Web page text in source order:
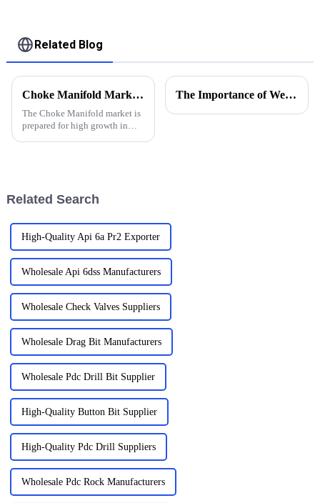
Related Blog
Choke Manifold Market Insights for 2025 with Essential Tips for Global Buyers
The Choke Manifold market is
prepared for high growth in
The Importance of Wellhead Equipment in the Oil and Gas Industry
Related Search
High-Quality Api 6a Pr2 Exporter
Wholesale Api 6dss Manufacturers
Wholesale Check Valves Suppliers
Wholesale Drag Bit Manufacturers
Wholesale Pdc Drill Bit Supplier
High-Quality Button Bit Supplier
High-Quality Pdc Drill Suppliers
Wholesale Pdc Rock Manufacturers